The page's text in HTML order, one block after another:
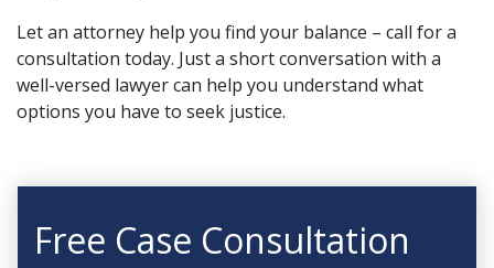
Let an attorney help you find your balance – call for a
consultation today. Just a short conversation with a
well-versed lawyer can help you understand what
options you have to seek justice.
Free Case Consultation